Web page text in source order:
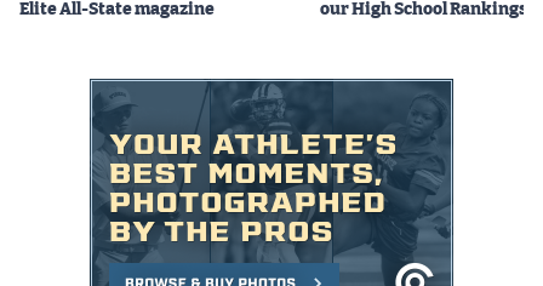
Elite All-State magazine
our High School Rankings